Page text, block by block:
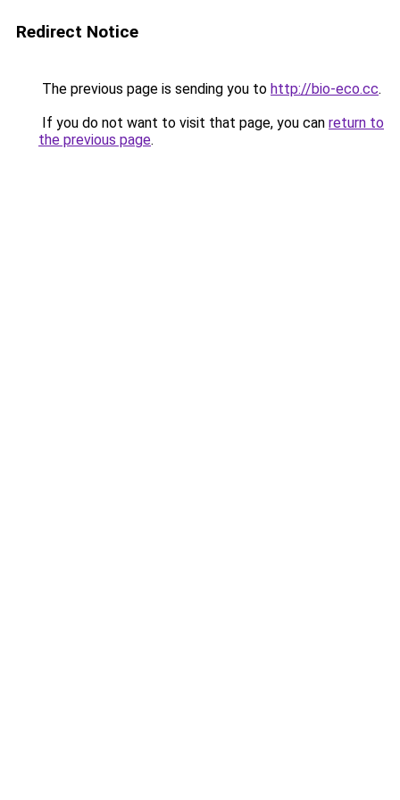
Redirect Notice
The previous page is sending you to http://bio-eco.cc.
If you do not want to visit that page, you can return to
the previous page.